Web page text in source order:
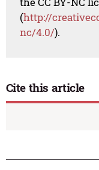
(http://
nc/4.0/).
Cite this article